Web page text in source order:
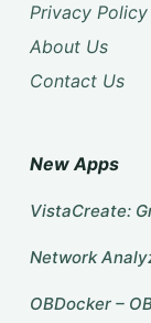
Privacy Policy
About Us
Contact Us
New Apps
VistaCreate:
Network
OBDocker –